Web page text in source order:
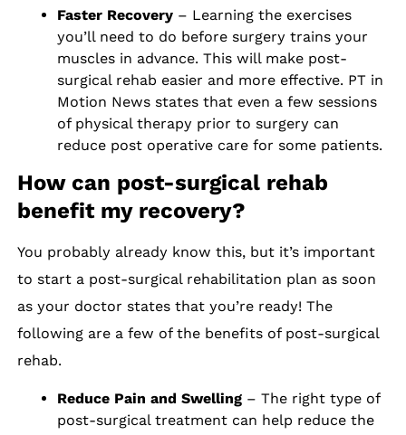
Faster Recovery– Learning the exercises
you’ll need to do before surgery trains your
muscles in advance. This will make post-
surgical rehab easier and more effective. PT in
Motion News states that even a few sessions
of physical therapy prior to surgery can
reduce post operative care for some patients.
How can post-surgical rehab
benefit my recovery?
You probably already know this, but it’s important
to start a post-surgical rehabilitation plan as soon
as your doctor states that you’re ready! The
following are a few of the benefits of post-surgical
rehab.
Reduce Pain and Swelling– The right type of
post-surgical treatment can help reduce the